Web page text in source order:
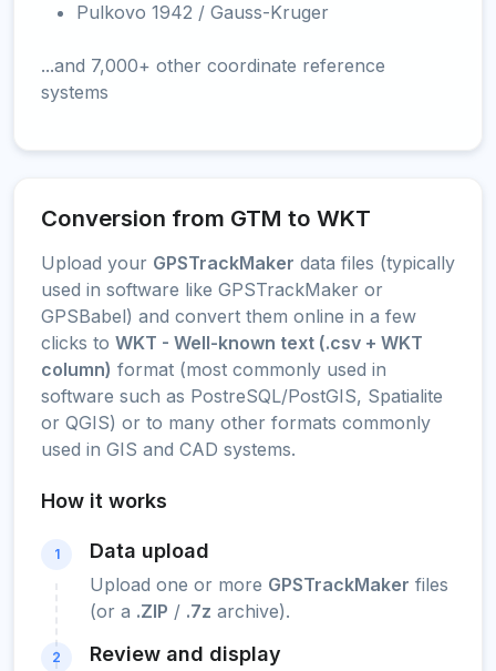
Pulkovo 1942 / Gauss-Kruger
...and 7,000+ other coordinate reference
systems
Conversion from GTM to WKT
Upload your GPSTrackMaker data files (typically
used in software like GPSTrackMaker or
GPSBabel) and convert them online in a few
clicks to WKT - Well-known text (.csv + WKT
column) format (most commonly used in
software such as PostreSQL/PostGIS, Spatialite
or QGIS) or to many other formats commonly
used in GIS and CAD systems.
How it works
1 Data upload
Upload one or more GPSTrackMaker files
(or a .ZIP / .7z archive).
2 Review and display